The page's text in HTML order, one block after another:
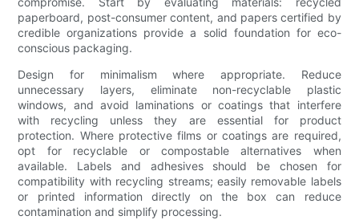
paperboard, post-consumer content, and papers certified by
credible organizations provide a solid foundation for eco-
conscious packaging.
Design for minimalism where appropriate. Reduce
unnecessary layers, eliminate non-recyclable plastic
windows, and avoid laminations or coatings that interfere
with recycling unless they are essential for product
protection. Where protective films or coatings are required,
opt for recyclable or compostable alternatives when
available. Labels and adhesives should be chosen for
compatibility with recycling streams; easily removable labels
or printed information directly on the box can reduce
contamination and simplify processing.